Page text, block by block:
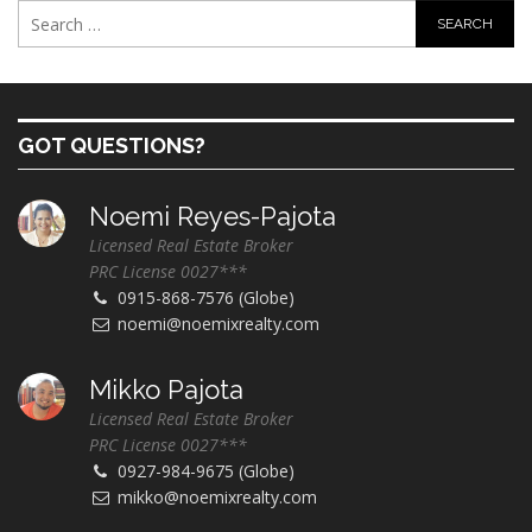
GOT QUESTIONS?
Noemi Reyes-Pajota
Licensed Real Estate Broker
PRC License 0027***
0915-868-7576 (Globe)
noemi@noemixrealty.com
Mikko Pajota
Licensed Real Estate Broker
PRC License 0027***
0927-984-9675 (Globe)
mikko@noemixrealty.com